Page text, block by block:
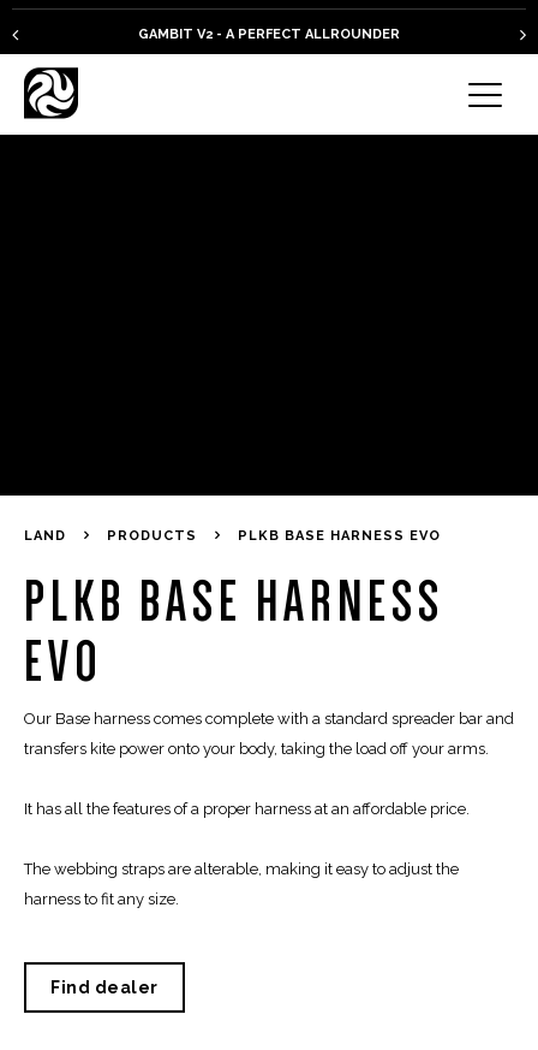
GAMBIT V2 - A PERFECT ALLROUNDER
LAND PRODUCTS PLKB BASE HARNESS EVO
PLKB BASE HARNESS
EVO
Our Base harness comes complete with a standard spreader bar and
transfers kite power onto your body, taking the load off your arms.
It has all the features of a proper harness at an affordable price.
The webbing straps are alterable, making it easy to adjust the
harness to fit any size.
Find dealer